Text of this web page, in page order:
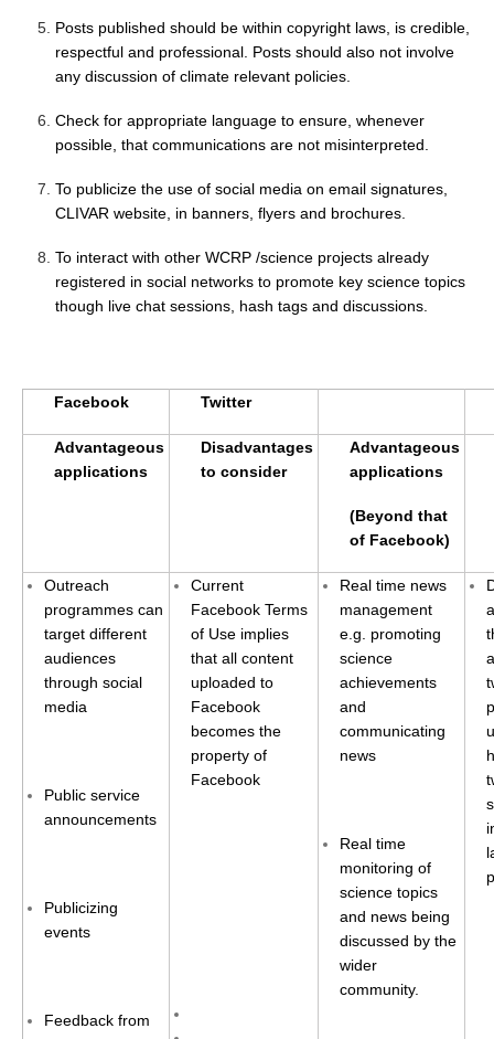
CLIVAR/CliC/SCAR Southern Ocean Region Panel
Southern News
Southern Publications
Southern Ocean Observing System
Past Activities
CASO Proposal
CASO Projects
CASO Sections
CLIVAR /CliC Northern Oceans Region Panel
Northern News
Northern Events
Northern Publications
Former Panels
Africa Events
Africa Regional Activities
Posts published should be within copyright laws, is credible,
respectful and professional. Posts should also not involve
any discussion of climate relevant policies.
Check for appropriate language to ensure, whenever
possible, that communications are not misinterpreted.
To publicize the use of social media on email signatures,
CLIVAR website, in banners, flyers and brochures.
To interact with other WCRP /science projects already
registered in social networks to promote key science topics
though live chat sessions, hash tags and discussions.
Facebook Twitter
Advantageous
applications
Disadvantages
to consider
Advantageous
applications
(Beyond that
of Facebook)
Outreach
programmes can
target different
audiences
through social
media
Public service
announcements
Publicizing
events
Feedback from
Current
Facebook Terms
of Use implies
that all content
uploaded to
Facebook
becomes the
property of
Facebook
Real time news
management
e.g. promoting
science
achievements
and
communicating
news
Real time
monitoring of
science topics
and news being
discussed by the
wider
community.